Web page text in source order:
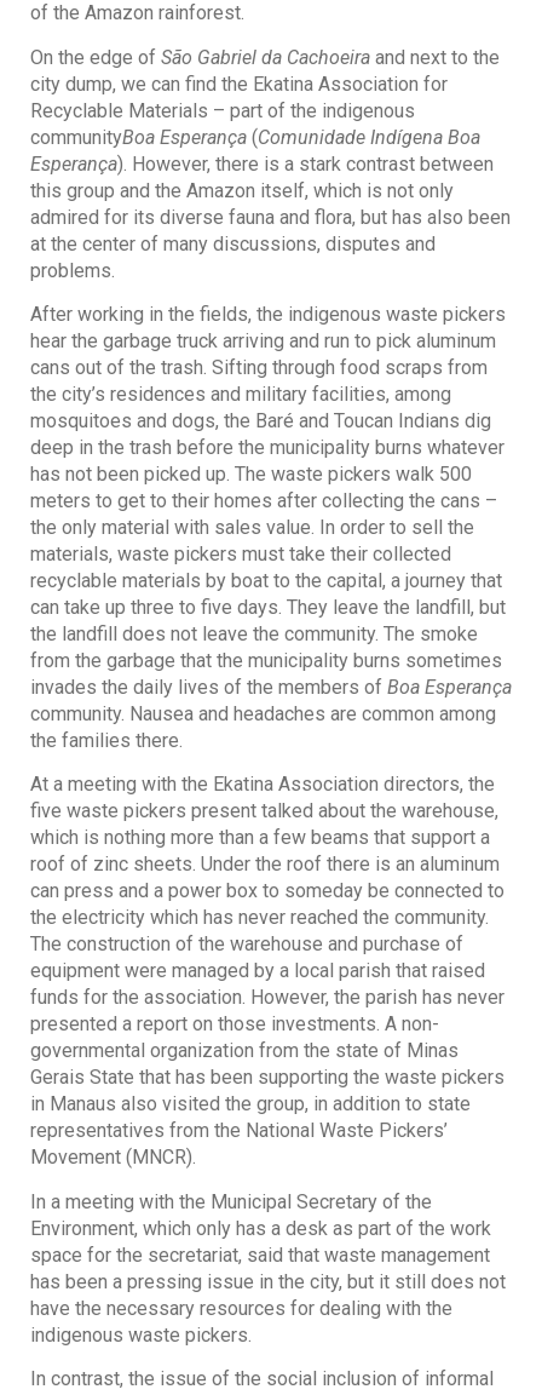
of the Amazon rainforest.
On the edge of São Gabriel da Cachoeira and next to the
city dump, we can find the Ekatina Association for
Recyclable Materials – part of the indigenous
communityBoa Esperança (Comunidade Indígena Boa
Esperança). However, there is a stark contrast between
this group and the Amazon itself, which is not only
admired for its diverse fauna and flora, but has also been
at the center of many discussions, disputes and
problems.
After working in the fields, the indigenous waste pickers
hear the garbage truck arriving and run to pick aluminum
cans out of the trash. Sifting through food scraps from
the city’s residences and military facilities, among
mosquitoes and dogs, the Baré and Toucan Indians dig
deep in the trash before the municipality burns whatever
has not been picked up. The waste pickers walk 500
meters to get to their homes after collecting the cans –
the only material with sales value. In order to sell the
materials, waste pickers must take their collected
recyclable materials by boat to the capital, a journey that
can take up three to five days. They leave the landfill, but
the landfill does not leave the community. The smoke
from the garbage that the municipality burns sometimes
invades the daily lives of the members of Boa Esperança
community. Nausea and headaches are common among
the families there.
At a meeting with the Ekatina Association directors, the
five waste pickers present talked about the warehouse,
which is nothing more than a few beams that support a
roof of zinc sheets. Under the roof there is an aluminum
can press and a power box to someday be connected to
the electricity which has never reached the community.
The construction of the warehouse and purchase of
equipment were managed by a local parish that raised
funds for the association. However, the parish has never
presented a report on those investments. A non-
governmental organization from the state of Minas
Gerais State that has been supporting the waste pickers
in Manaus also visited the group, in addition to state
representatives from the National Waste Pickers’
Movement (MNCR).
In a meeting with the Municipal Secretary of the
Environment, which only has a desk as part of the work
space for the secretariat, said that waste management
has been a pressing issue in the city, but it still does not
have the necessary resources for dealing with the
indigenous waste pickers.
In contrast, the issue of the social inclusion of informal